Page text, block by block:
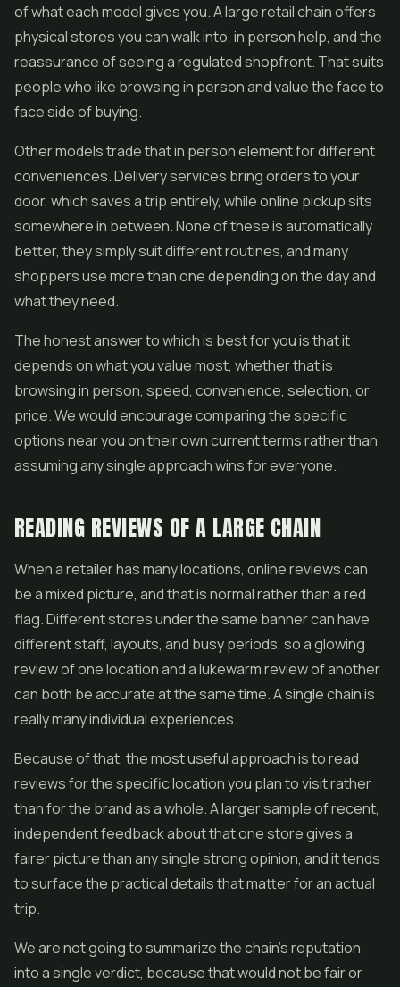
of what each model gives you. A large retail chain offers
physical stores you can walk into, in person help, and the
reassurance of seeing a regulated shopfront. That suits
people who like browsing in person and value the face to
face side of buying.
Other models trade that in person element for different
conveniences. Delivery services bring orders to your
door, which saves a trip entirely, while online pickup sits
somewhere in between. None of these is automatically
better, they simply suit different routines, and many
shoppers use more than one depending on the day and
what they need.
The honest answer to which is best for you is that it
depends on what you value most, whether that is
browsing in person, speed, convenience, selection, or
price. We would encourage comparing the specific
options near you on their own current terms rather than
assuming any single approach wins for everyone.
READING REVIEWS OF A LARGE CHAIN
When a retailer has many locations, online reviews can
be a mixed picture, and that is normal rather than a red
flag. Different stores under the same banner can have
different staff, layouts, and busy periods, so a glowing
review of one location and a lukewarm review of another
can both be accurate at the same time. A single chain is
really many individual experiences.
Because of that, the most useful approach is to read
reviews for the specific location you plan to visit rather
than for the brand as a whole. A larger sample of recent,
independent feedback about that one store gives a
fairer picture than any single strong opinion, and it tends
to surface the practical details that matter for an actual
trip.
We are not going to summarize the chain's reputation
into a single verdict, because that would not be fair or